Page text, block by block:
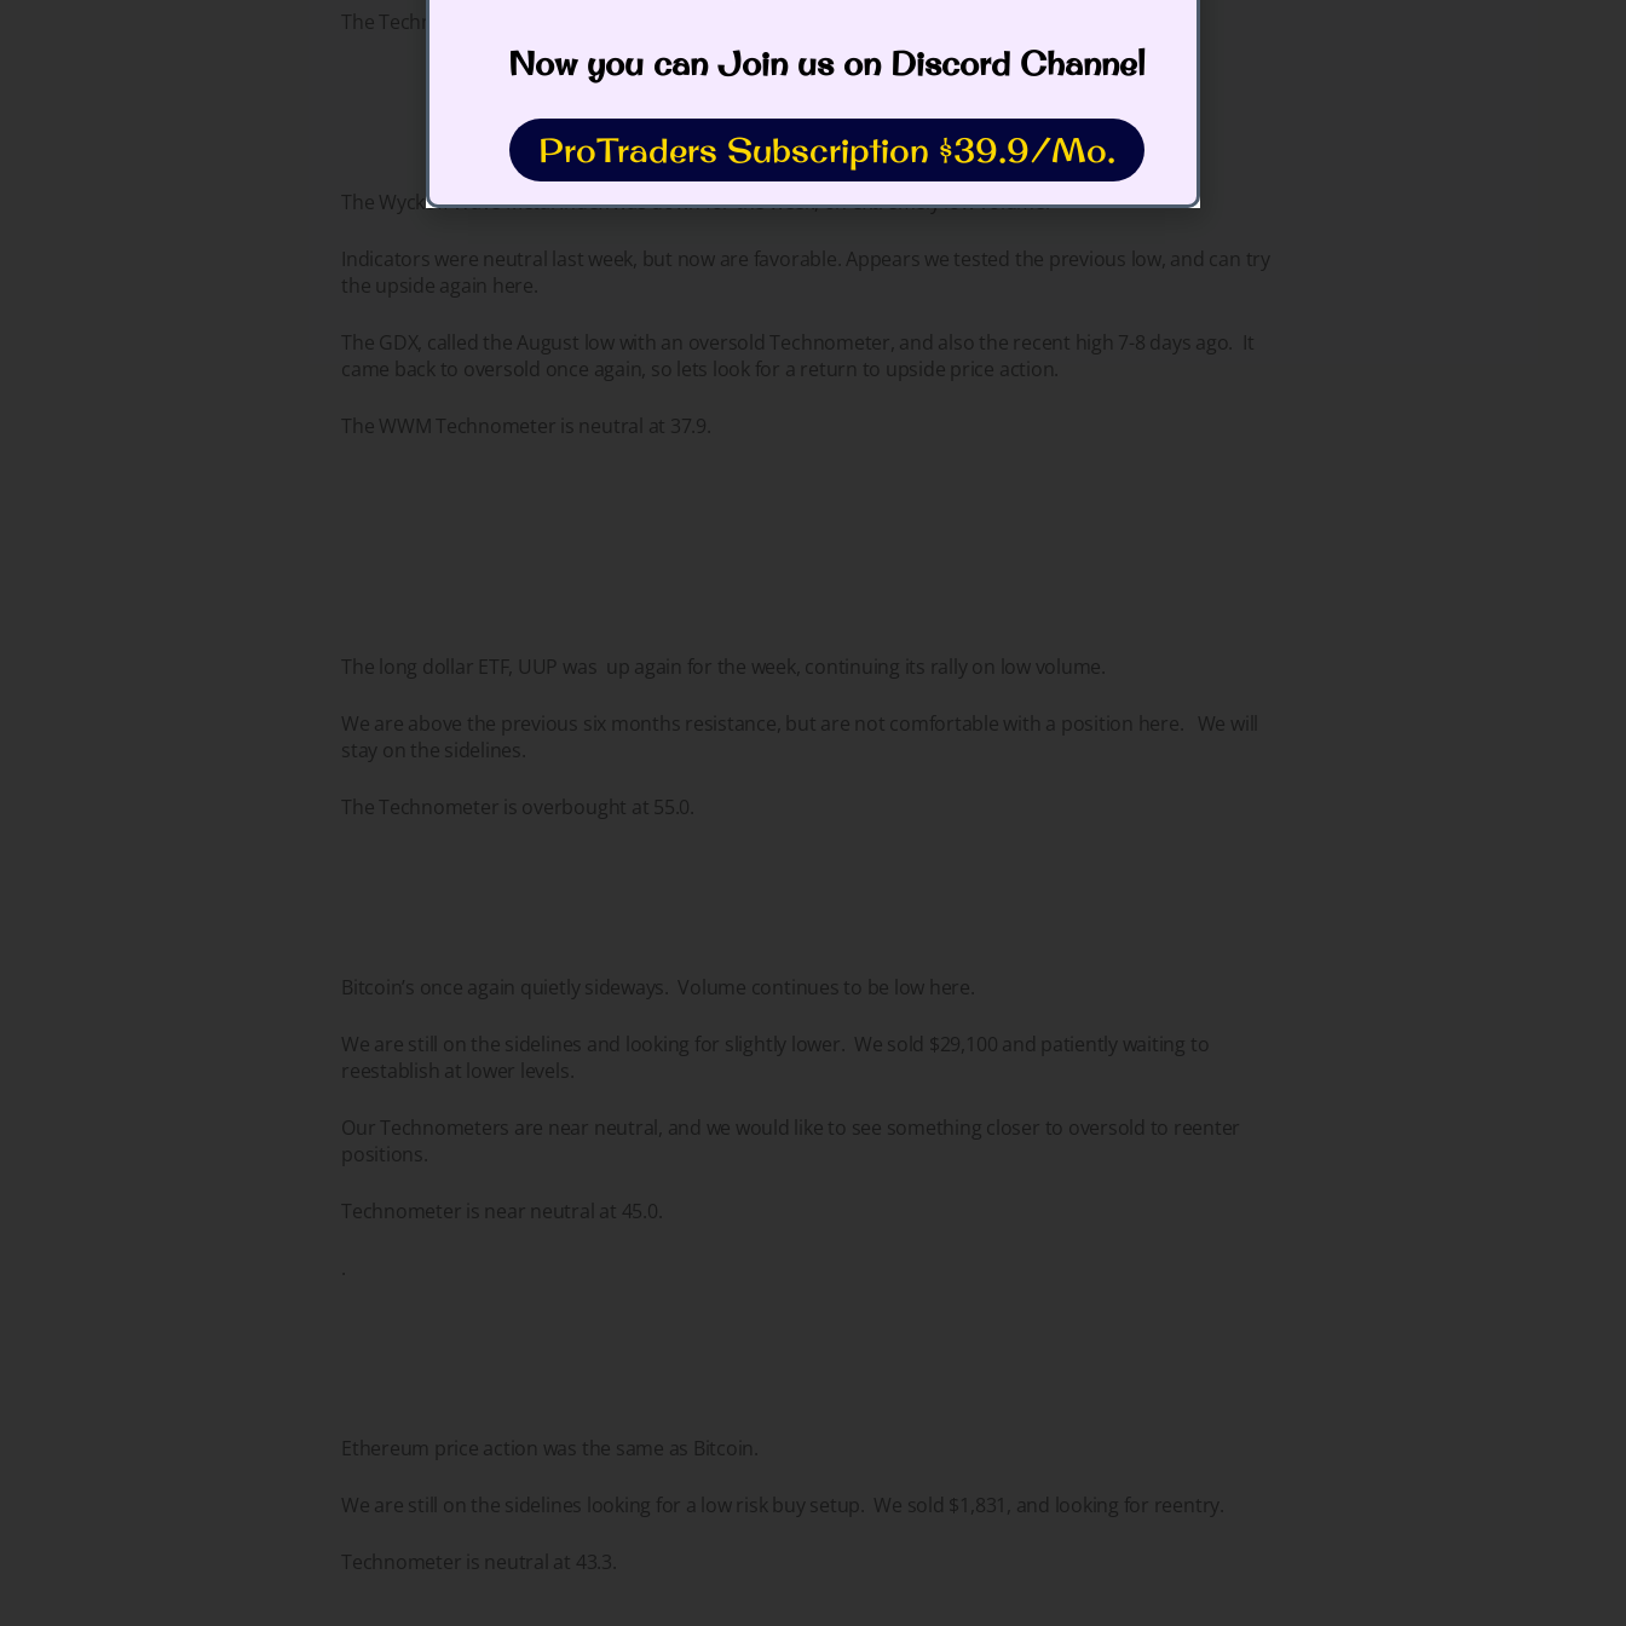
The Technometer is oversold at 36.4.
The Wyckoff Wave Metal Index was down for the week, on extremely low volume.
Indicators were neutral last week, but now are favorable. Appears we tested the previous low, and can try
the upside again here.
The GDX, called the August low with an oversold Technometer, and also the recent high 7-8 days ago. It
came back to oversold once again, so lets look for a return to upside price action.
The WWM Technometer is neutral at 37.9.
The long dollar ETF, UUP was up again for the week, continuing its rally on low volume.
We are above the previous six months resistance, but are not comfortable with a position here. We will
stay on the sidelines.
The Technometer is overbought at 55.0.
Bitcoin’s once again quietly sideways. Volume continues to be low here.
We are still on the sidelines and looking for slightly lower. We sold $29,100 and patiently waiting to
reestablish at lower levels.
Our Technometers are near neutral, and we would like to see something closer to oversold to reenter
positions.
Technometer is near neutral at 45.0.
Ethereum price action was the same as Bitcoin.
We are still on the sidelines looking for a low risk buy setup. We sold $1,831, and looking for reentry.
Technometer is neutral at 43.3.
Now you can Join us on Discord Channel
ProTraders Subscription $39.9/Mo.